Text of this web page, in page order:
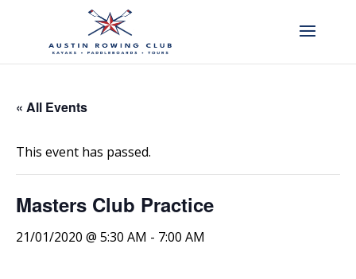
« All Events
This event has passed.
Masters Club Practice
21/01/2020 @ 5:30 AM - 7:00 AM